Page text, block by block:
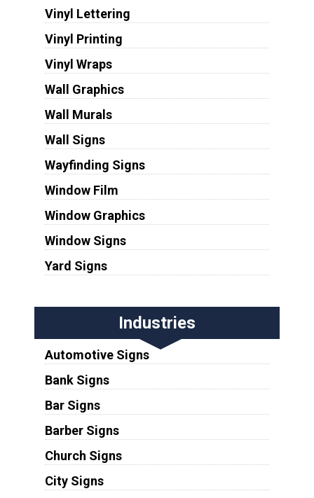
Vinyl Lettering
Vinyl Printing
Vinyl Wraps
Wall Graphics
Wall Murals
Wall Signs
Wayfinding Signs
Window Film
Window Graphics
Window Signs
Yard Signs
Industries
Automotive Signs
Bank Signs
Bar Signs
Barber Signs
Church Signs
City Signs